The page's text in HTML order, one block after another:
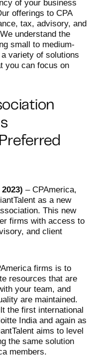
of your business
offerings to CPA
tax, advisory, and
understand the
small to medium-
variety of solutions
you can focus on
– CPAmerica,
as a new
This new
firms with access to
and client
firms is to
resources that are
your team, and
are maintained.
the first international
India and again as
aims to level
the same solution
members.